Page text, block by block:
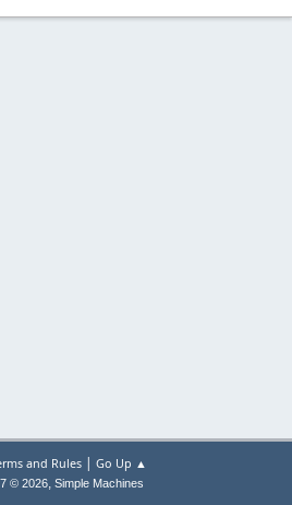
and Rules| Go Up ▲
© 2026, Simple Machines